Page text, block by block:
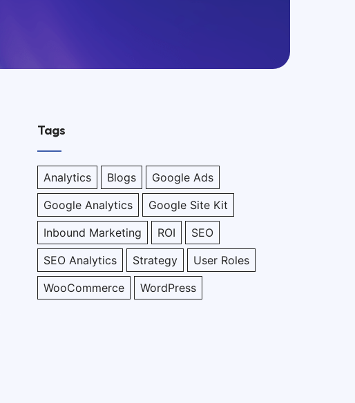
Tags
Analytics Blogs
Google Ads
Google Analytics
Google Site Kit
Inbound Marketing
ROI
SEO
SEO Analytics
Strategy
User Roles
WooCommerce
WordPress